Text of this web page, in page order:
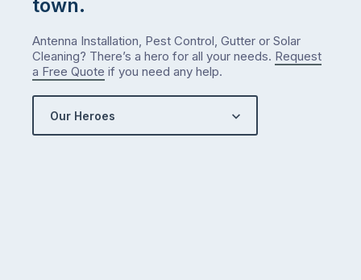
town.
Antenna Installation, Pest Control, Gutter or Solar
Cleaning? There’s a hero for all your needs. Request
a Free Quote if you need any help.
Our Heroes